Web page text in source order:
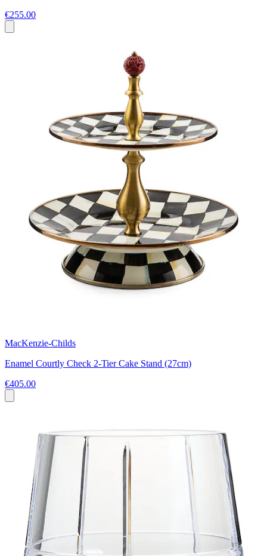
€255.00
MacKenzie-Childs
Enamel Courtly Check 2-Tier Cake Stand (27cm)
€405.00